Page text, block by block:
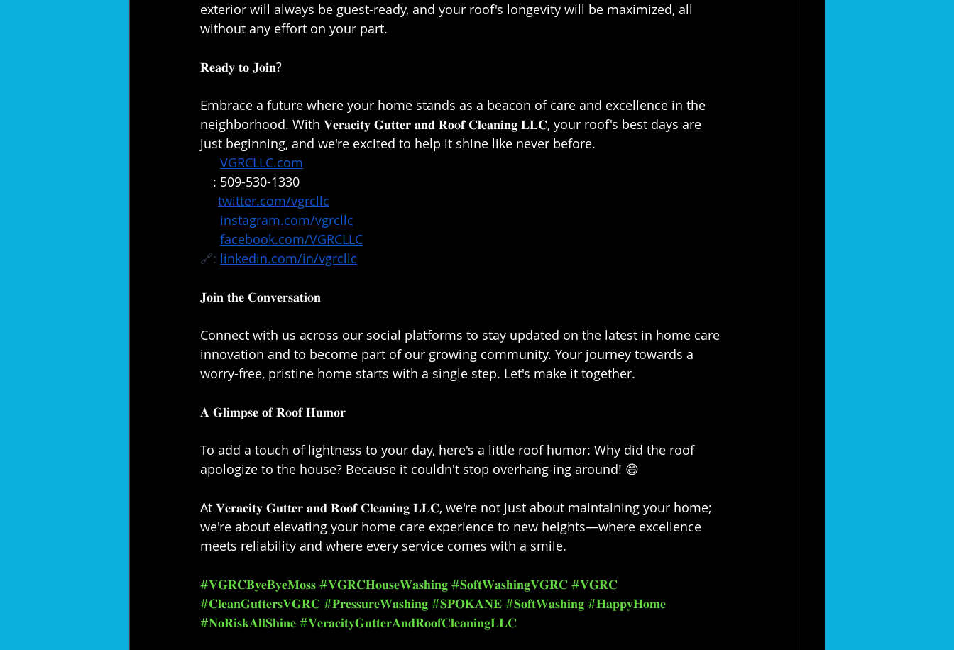
exterior will always be guest-ready, and your roof's longevity will be maximized, all
without any effort on your part.⁣⁣
𝐑𝐞𝐚𝐝𝐲 𝐭𝐨 𝐉𝐨𝐢𝐧?⁣⁣
Embrace a future where your home stands as a beacon of care and excellence in the
neighborhood. With 𝐕𝐞𝐫𝐚𝐜𝐢𝐭𝐲 𝐆𝐮𝐭𝐭𝐞𝐫 𝐚𝐧𝐝 𝐑𝐨𝐨𝐟 𝐂𝐥𝐞𝐚𝐧𝐢𝐧𝐠 𝐋𝐋𝐂, your roof's best days are
just beginning, and we're excited to help it shine like never before.⁣⁣
VGRCLLC.com
: 509-530-1330
twitter.com/vgrcllc
instagram.com/vgrcllc
facebook.com/VGRCLLC
🔗: linkedin.com/in/vgrcllc
𝐉𝐨𝐢𝐧 𝐭𝐡𝐞 𝐂𝐨𝐧𝐯𝐞𝐫𝐬𝐚𝐭𝐢𝐨𝐧⁣⁣
Connect with us across our social platforms to stay updated on the latest in home care
innovation and to become part of our growing community. Your journey towards a
worry-free, pristine home starts with a single step. Let's make it together.⁣⁣
𝐀 𝐆𝐥𝐢𝐦𝐩𝐬𝐞 𝐨𝐟 𝐑𝐨𝐨𝐟 𝐇𝐮𝐦𝐨𝐫⁣⁣
To add a touch of lightness to your day, here's a little roof humor: Why did the roof
apologize to the house? Because it couldn't stop overhang-ing around! 😄⁣⁣
At 𝐕𝐞𝐫𝐚𝐜𝐢𝐭𝐲 𝐆𝐮𝐭𝐭𝐞𝐫 𝐚𝐧𝐝 𝐑𝐨𝐨𝐟 𝐂𝐥𝐞𝐚𝐧𝐢𝐧𝐠 𝐋𝐋𝐂, we're not just about maintaining your home;
we're about elevating your home care experience to new heights—where excellence
meets reliability and where every service comes with a smile.⁣⁣
#𝐕𝐆𝐑𝐂𝐁𝐲𝐞𝐁𝐲𝐞𝐌𝐨𝐬𝐬 #𝐕𝐆𝐑𝐂𝐇𝐨𝐮𝐬𝐞𝐖𝐚𝐬𝐡𝐢𝐧𝐠 #𝐒𝐨𝐟𝐭𝐖𝐚𝐬𝐡𝐢𝐧𝐠𝐕𝐆𝐑𝐂 #𝐕𝐆𝐑𝐂
#𝐂𝐥𝐞𝐚𝐧𝐆𝐮𝐭𝐭𝐞𝐫𝐬𝐕𝐆𝐑𝐂 #𝐏𝐫𝐞𝐬𝐬𝐮𝐫𝐞𝐖𝐚𝐬𝐡𝐢𝐧𝐠 #𝐒𝐏𝐎𝐊𝐀𝐍𝐄 #𝐒𝐨𝐟𝐭𝐖𝐚𝐬𝐡𝐢𝐧𝐠 #𝐇𝐚𝐩𝐩𝐲𝐇𝐨𝐦𝐞
#𝐍𝐨𝐑𝐢𝐬𝐤𝐀𝐥𝐥𝐒𝐡𝐢𝐧𝐞 #𝐕𝐞𝐫𝐚𝐜𝐢𝐭𝐲𝐆𝐮𝐭𝐭𝐞𝐫𝐀𝐧𝐝𝐑𝐨𝐨𝐟𝐂𝐥𝐞𝐚𝐧𝐢𝐧𝐠𝐋𝐋𝐂